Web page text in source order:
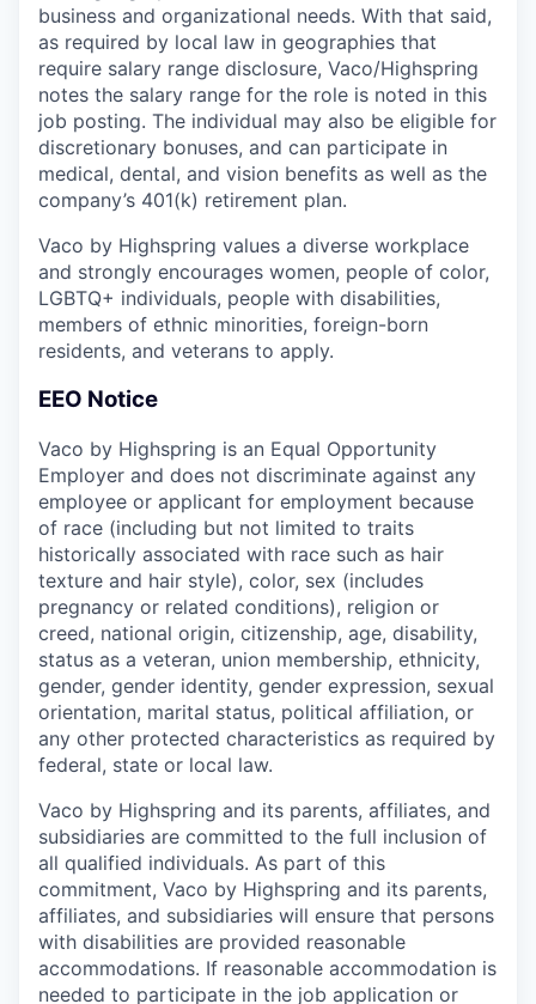
business and organizational needs. With that said,
as required by local law in geographies that
require salary range disclosure, Vaco/Highspring
notes the salary range for the role is noted in this
job posting. The individual may also be eligible for
discretionary bonuses, and can participate in
medical, dental, and vision benefits as well as the
company’s 401(k) retirement plan.
Vaco by Highspring values a diverse workplace
and strongly encourages women, people of color,
LGBTQ+ individuals, people with disabilities,
members of ethnic minorities, foreign-born
residents, and veterans to apply.
EEO Notice
Vaco by Highspring is an Equal Opportunity
Employer and does not discriminate against any
employee or applicant for employment because
of race (including but not limited to traits
historically associated with race such as hair
texture and hair style), color, sex (includes
pregnancy or related conditions), religion or
creed, national origin, citizenship, age, disability,
status as a veteran, union membership, ethnicity,
gender, gender identity, gender expression, sexual
orientation, marital status, political affiliation, or
any other protected characteristics as required by
federal, state or local law.
Vaco by Highspring and its parents, affiliates, and
subsidiaries are committed to the full inclusion of
all qualified individuals. As part of this
commitment, Vaco by Highspring and its parents,
affiliates, and subsidiaries will ensure that persons
with disabilities are provided reasonable
accommodations. If reasonable accommodation is
needed to participate in the job application or